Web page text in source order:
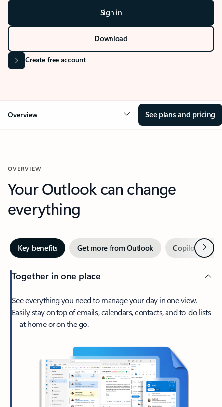
Sign in
Download
Create free account
Overview See plans and pricing
OVERVIEW
Your Outlook can change
everything
Key benefits Get more from Outlook Copilot inNext
Together in one place
See everything you need to manage your day in one view.
Easily stay on top of emails, calendars, contacts, and to-do lists
—at home or on the go.